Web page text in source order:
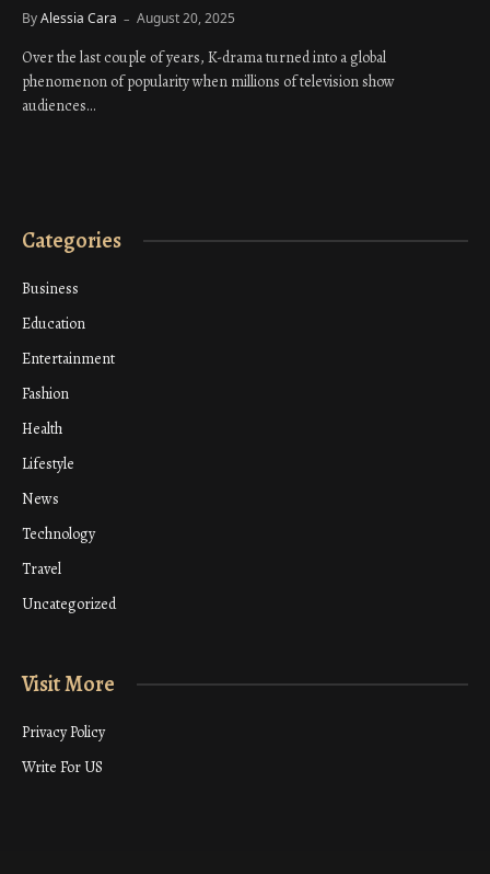
ByAlessia Cara August 20, 2025
Over the last couple of years, K-drama turned into a global
phenomenon of popularity when millions of television show
audiences…
Categories
Business
Education
Entertainment
Fashion
Health
Lifestyle
News
Technology
Travel
Uncategorized
Visit More
Privacy Policy
Write For US